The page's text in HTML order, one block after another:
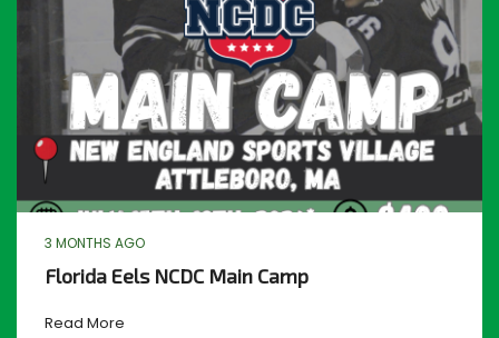
3 MONTHS AGO
Florida Eels NCDC Main Camp
Read More